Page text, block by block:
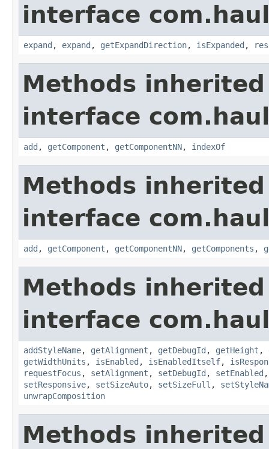
interface
expand , expand , getExpandDirection, isExpanded ,
Methods
interface
add , getComponent , getComponentNN, indexOf
Methods
interface
add , getComponent , getComponentNN, getComponents ,
Methods
interface
addStyleName, getAlignment , getDebugId , getHeight ,
getWidthUnits , isEnabled , isEnabledItself,
requestFocus , setAlignment , setDebugId , setEnabled
setResponsive, setSizeAuto, setSizeFull ,
unwrapComposition
Methods